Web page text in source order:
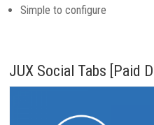
Simple to configure
JUX Social Tabs [Paid